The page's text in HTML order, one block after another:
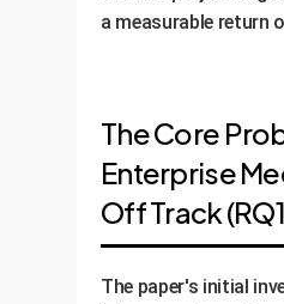
a measurable return
The Core
Enterprise
Off Track
The paper's initial